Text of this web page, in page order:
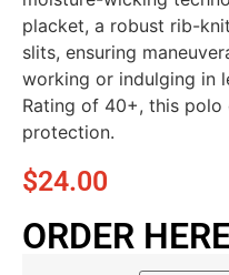
placket, a robust rib-
slits, ensuring
working or indulging in
Rating of 40+, this polo
protection.
$24.00
ORDER